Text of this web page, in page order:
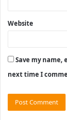
Website
Save my name,
next time I